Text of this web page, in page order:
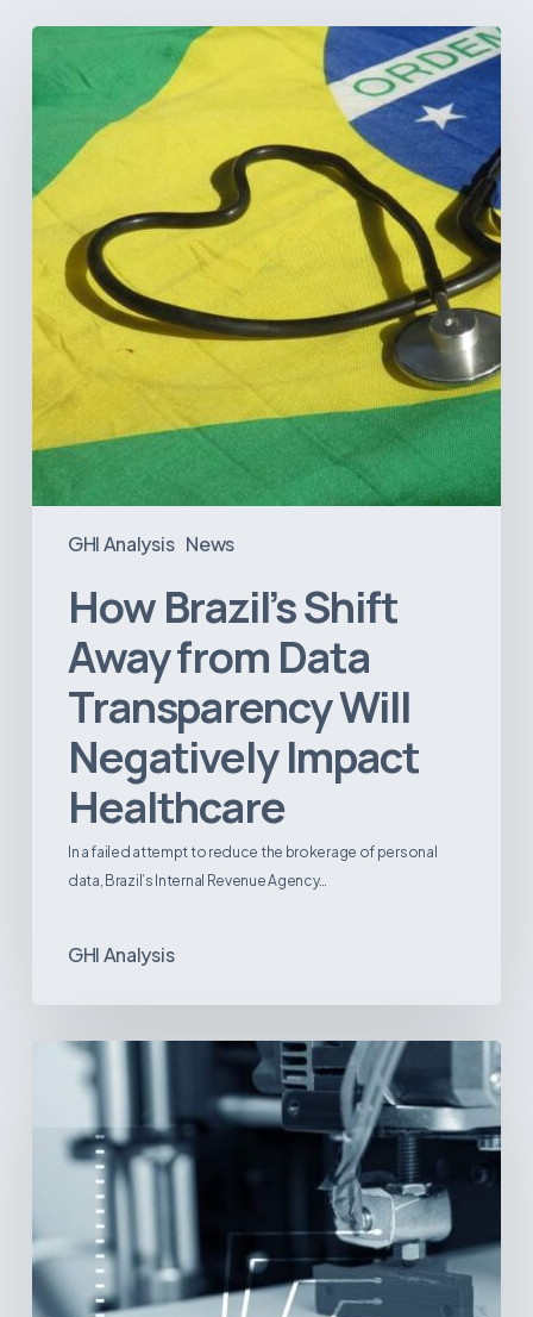
GHI Analysis News
How
Brazil’s
from
Data
Transparency
Negatively
Impact
Healthcare
How Brazil’s Shift
Away from Data
Transparency Will
Negatively Impact
Healthcare
In a failed attempt to reduce the brokerage of personal
data, Brazil’s Internal Revenue Agency…
GHI Analysis
Printing:
New
Paradigm
Device
Manufacturing?